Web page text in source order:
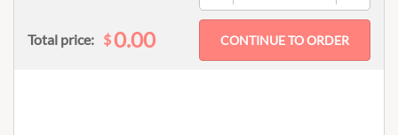
Total price: $0.00